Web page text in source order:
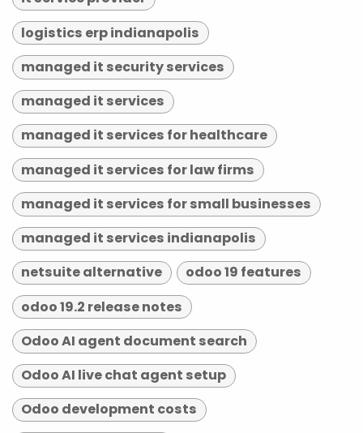
logistics erp indianapolis
managed it security services
managed it services
managed it services for healthcare
managed it services for law firms
managed it services for small businesses
managed it services indianapolis
netsuite alternative
odoo 19 features
odoo 19.2 release notes
Odoo AI agent document search
Odoo AI live chat agent setup
Odoo development costs